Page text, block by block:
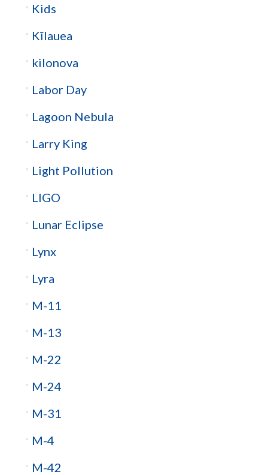
Kids
Kīlauea
kilonova
Labor Day
Lagoon Nebula
Larry King
Light Pollution
LIGO
Lunar Eclipse
Lynx
Lyra
M-11
M-13
M-22
M-24
M-31
M-4
M-42